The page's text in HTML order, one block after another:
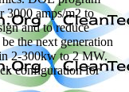
3000 amps/m2 to
and to reduce
the next generation
2-300kw to 2 MW.
configuration for